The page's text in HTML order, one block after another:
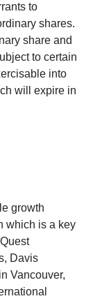
to
shares.
share and
to certain
into
will expire in
growth
which is a key
Davis
Vancouver,